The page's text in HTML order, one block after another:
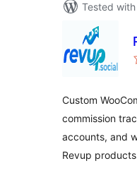
Tested
Custom
commission
accounts, and
Revup